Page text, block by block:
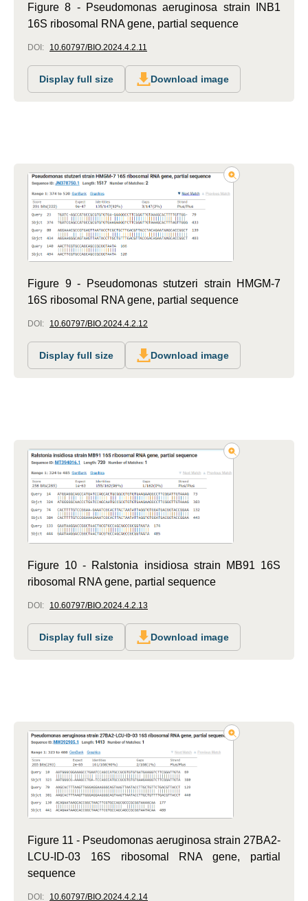
Figure 8 - Pseudomonas aeruginosa strain INB1
16S ribosomal RNA gene, partial sequence
DOI: 10.60797/BIO.2024.4.2.11
Display full size Download image
Figure 9 - Pseudomonas stutzeri strain HMGM-7
16S ribosomal RNA gene, partial sequence
DOI: 10.60797/BIO.2024.4.2.12
Display full size Download image
Figure 10 - Ralstonia insidiosa strain MB91 16S
ribosomal RNA gene, partial sequence
DOI: 10.60797/BIO.2024.4.2.13
Display full size Download image
Figure 11 - Pseudomonas aeruginosa strain 27BA2-
LCU-ID-03 16S ribosomal RNA gene, partial
sequence
DOI: 10.60797/BIO.2024.4.2.14